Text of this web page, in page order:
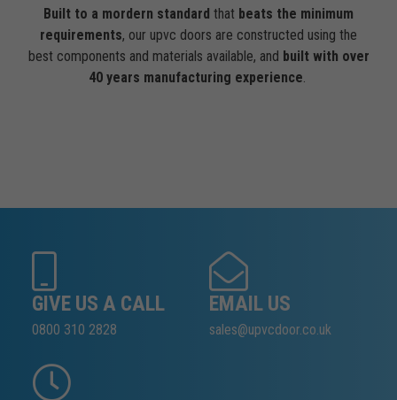
Built to a mordern standard that beats the minimum
requirements, our upvc doors are constructed using the
best components and materials available, and built with over
40 years manufacturing experience.
GIVE US A CALL
0800 310 2828
EMAIL US
sales@upvcdoor.co.uk